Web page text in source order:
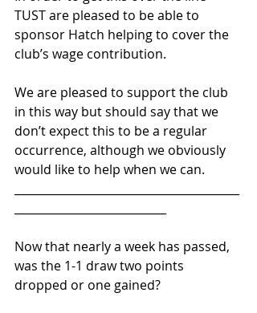
TUST are pleased to be able to
sponsor Hatch helping to cover the
club’s wage contribution.
We are pleased to support the club
in this way but should say that we
don’t expect this to be a regular
occurrence, although we obviously
would like to help when we can.
Now that nearly a week has passed,
was the 1-1 draw two points
dropped or one gained?